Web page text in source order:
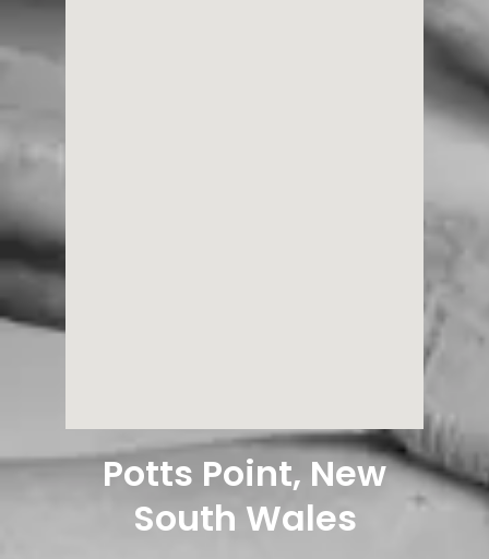
Potts Point, New
South Wales